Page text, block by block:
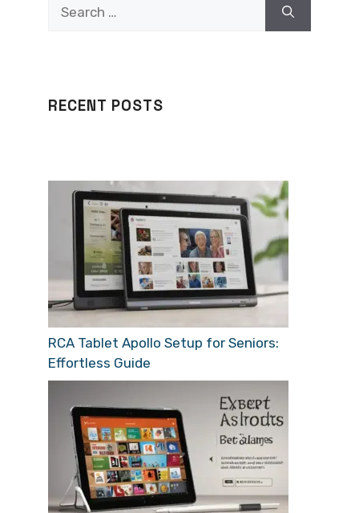
RECENT POSTS
RCA Tablet Apollo Setup for Seniors:
Effortless Guide